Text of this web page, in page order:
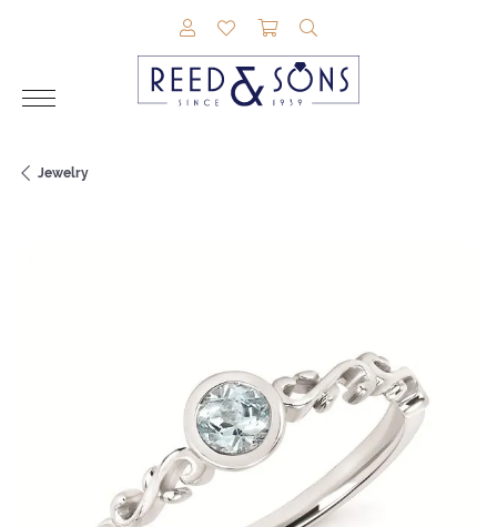
TOGGLE MY ACCOUNT MENU
TOGGLE MY WISHLIST
TOGGLE SHOPPING
Jewelry